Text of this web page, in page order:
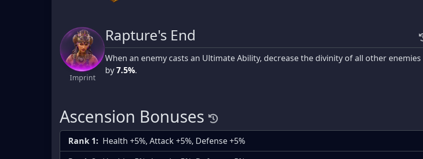
Imprint
Rapture's End
When an enemy casts an Ultimate Ability, decrease the divinity of all other enemies
by7.5%.
Ascension Bonuses
Rank 1: Health +5%, Attack +5%, Defense +5%